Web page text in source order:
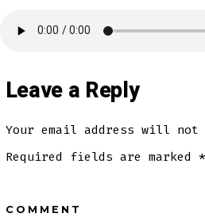
Leave a Reply
Your email address will not
Required fields are marked *
COMMENT